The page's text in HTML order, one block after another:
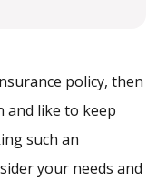
policy, then
and like to keep
such an
your needs and